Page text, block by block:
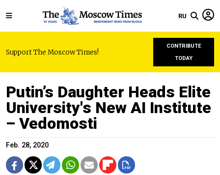
RU
Support The Moscow Times!
CONTRIBUTE
TODAY
Putin’s Daughter Heads Elite
University's New AI Institute
– Vedomosti
Feb. 28, 2020